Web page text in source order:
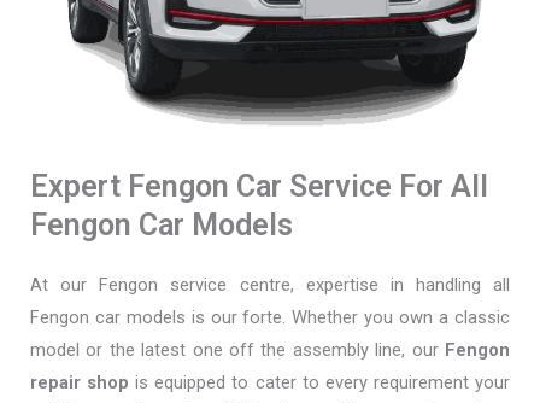
Expert Fengon Car Service For All
Fengon Car Models
At our Fengon service centre, expertise in handling all
Fengon car models is our forte. Whether you own a classic
model or the latest one off the assembly line, our Fengon
repair shop is equipped to cater to every requirement your